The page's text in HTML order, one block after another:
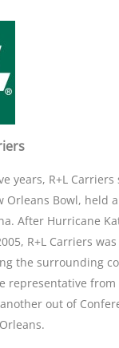
years, R+L
Orleans Bowl, held
After Hurricane
R+L Carriers
the surrounding
representative
out of